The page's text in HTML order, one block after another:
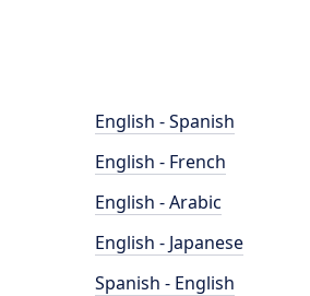
English - Spanish
English - French
English - Arabic
English - Japanese
Spanish - English